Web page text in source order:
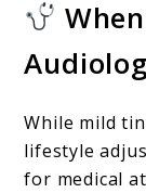
While mild
lifestyle
for medical